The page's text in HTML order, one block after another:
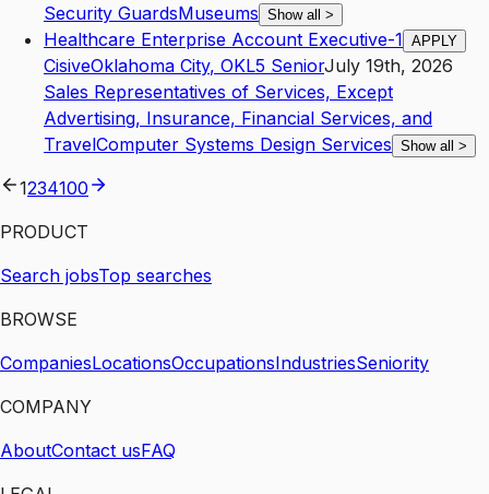
Security GuardsMuseums Show all >
Healthcare Enterprise Account Executive-1 APPLY
CisiveOklahoma City, OKL5 SeniorJuly 19th, 2026
Sales Representatives of Services, Except
Advertising, Insurance, Financial Services, and
TravelComputer Systems Design Services Show all >
1234100
PRODUCT
Search jobsTop searches
BROWSE
CompaniesLocationsOccupationsIndustriesSeniority
COMPANY
AboutContact usFAQ